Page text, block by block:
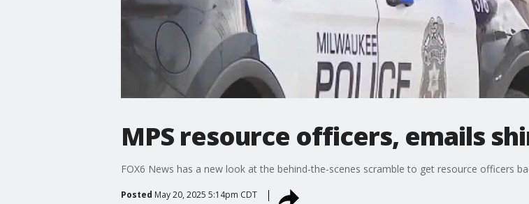
MPS resource officers, emails
FOX6 News has a new look at the behind-the-scenes scramble to get resource officers
Posted May 20, 2025 5:14pm CDT